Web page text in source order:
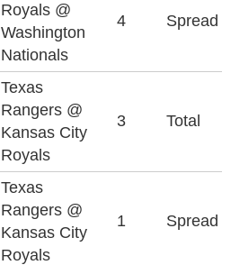
Royals @
Washington
Nationals
4 Spread
Texas
Rangers @
Kansas City
Royals
3 Total
Texas
Rangers @
Kansas City
Royals
1 Spread